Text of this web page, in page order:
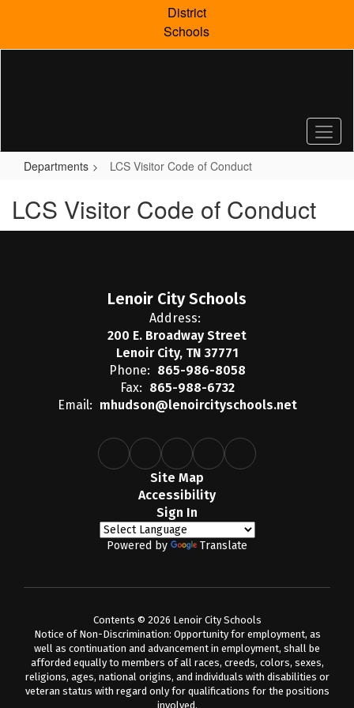
content
District
Schools
Departments LCS Visitor Code of Conduct
LCS Visitor Code of Conduct
Lenoir City Schools
Address:
200 E. Broadway Street
Lenoir City, TN 37771
Phone: 865-986-8058
Fax: 865-988-6732
Email: mhudson@lenoircityschools.net
Site Map
Accessibility
Sign In
Powered by Translate
Contents © 2026 Lenoir City Schools
Notice of Non-Discrimination: Opportunity for employment, as
well as continuation and advancement in employment, shall be
afforded equally to members of all races, creeds, colors, sexes,
religions, ages, national origins, and individuals with disabilities or
veteran status with regard only for qualifications for the positions
involved.